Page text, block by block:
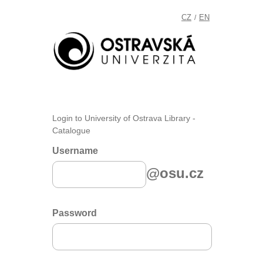
CZ / EN
Login to University of Ostrava Library -
Catalogue
Username
@osu.cz
Password